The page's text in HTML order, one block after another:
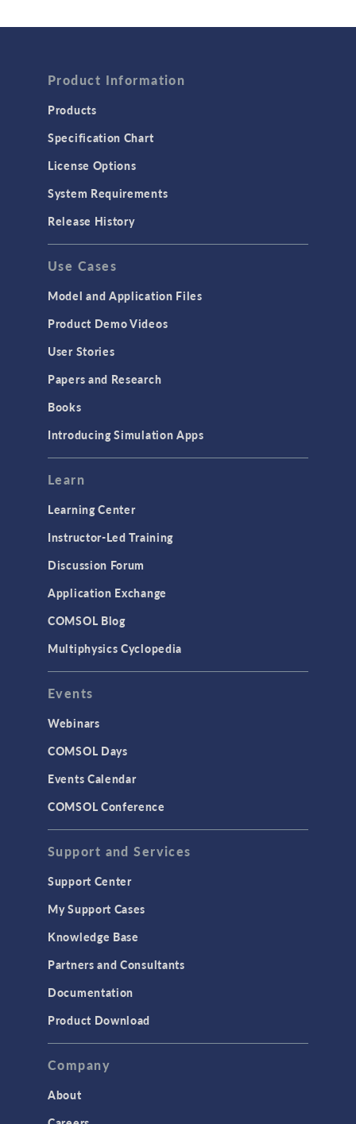
Computational Fluid Dynamics (CFD)
Heat Transfer
GENERAL
API
Cluster & Cloud Computing
Equation-Based Modeling
Geometry
Modeling Tools & Definitions
User Interface
INTERFACING
CAD Import & LiveLink Products for
CAD
LiveLink for Excel
LiveLink for MATLAB
MEMS & Piezoelectric Devices
Structural Dynamics
Structural Mechanics
TAGS
Product Information
Products
Specification Chart
License Options
System Requirements
Release History
Use Cases
Model and Application Files
Product Demo Videos
User Stories
Papers and Research
Books
Introducing Simulation Apps
Learn
Learning Center
Instructor-Led Training
Discussion Forum
Application Exchange
COMSOL Blog
Multiphysics Cyclopedia
Events
Webinars
COMSOL Days
Events Calendar
COMSOL Conference
Support and Services
Support Center
My Support Cases
Knowledge Base
Partners and Consultants
Documentation
Product Download
Company
About